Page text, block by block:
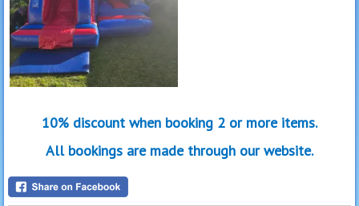
10% discount when booking 2 or more items.
All bookings are made through our website.